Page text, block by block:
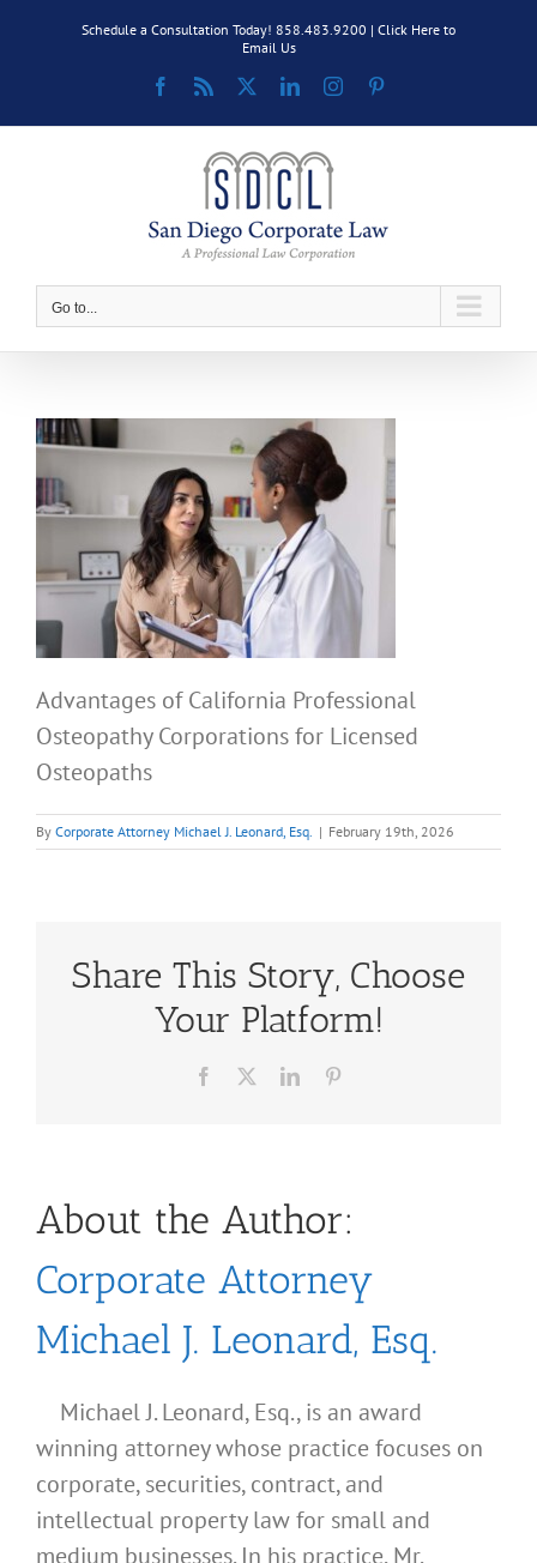
Schedule a Consultation Today! 858.483.9200 | Click Here to
Email Us
Facebook
Rss LinkedInInstagram
Go to...
Advantages of California Professional
Osteopathy Corporations for Licensed
Osteopaths
By Corporate Attorney Michael J. Leonard, Esq. | February 19th, 2026
Share This Story, Choose
Your Platform!
Facebook LinkedIn
About the Author:
Corporate Attorney
Michael J. Leonard, Esq.
Michael J. Leonard, Esq., is an award
winning attorney whose practice focuses on
corporate, securities, contract, and
intellectual property law for small and
medium businesses. In his practice, Mr.